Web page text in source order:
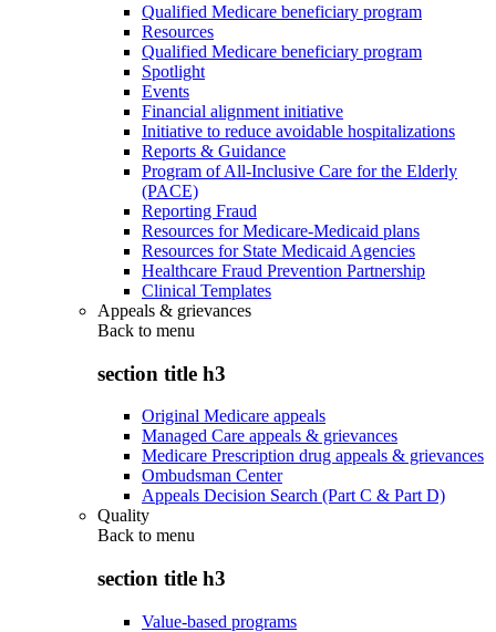
Qualified Medicare beneficiary program
Resources
Qualified Medicare beneficiary program
Spotlight
Events
Financial alignment initiative
Initiative to reduce avoidable hospitalizations
Reports & Guidance
Program of All-Inclusive Care for the Elderly
(PACE)
Reporting Fraud
Resources for Medicare-Medicaid plans
Resources for State Medicaid Agencies
Healthcare Fraud Prevention Partnership
Clinical Templates
Appeals & grievances
Back to menu
section title h3
Original Medicare appeals
Managed Care appeals & grievances
Medicare Prescription drug appeals & grievances
Ombudsman Center
Appeals Decision Search (Part C & Part D)
Quality
Back to menu
section title h3
Value-based programs